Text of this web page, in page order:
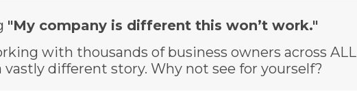
"My company is different this won’t work."
with thousands of business owners across ALL
different story. Why not see for yourself?